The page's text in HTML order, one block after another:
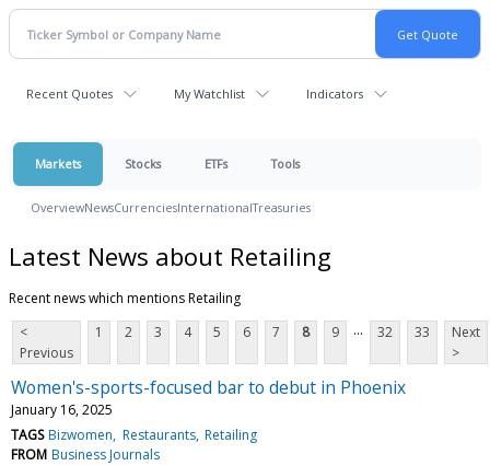
Recent Quotes My Watchlist Indicators
Markets Stocks ETFs Tools
OverviewNewsCurrenciesInternationalTreasuries
Latest News about Retailing
Recent news which mentions Retailing
<
Previous
1 2 3 4 5 6 7 8 9 ... 32 33
Next
>
Women's-sports-focused bar to debut in Phoenix
January 16, 2025
TAGS Bizwomen Restaurants Retailing
FROM Business Journals